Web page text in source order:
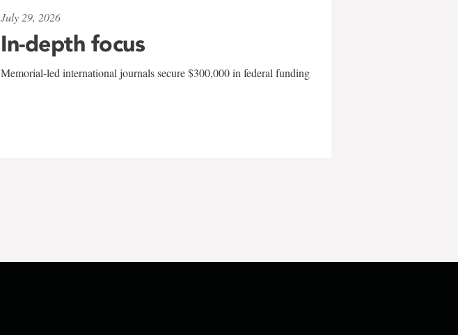
July 29, 2026
In-depth focus
Memorial-led international journals secure $300,000 in federal funding